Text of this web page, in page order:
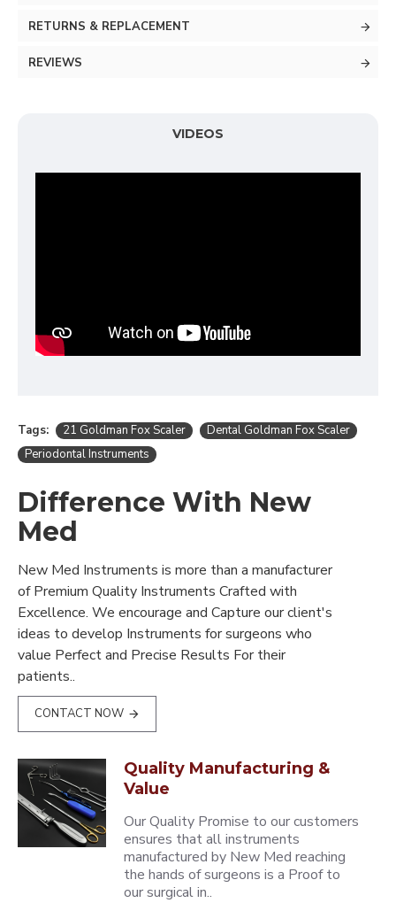
RETURNS & REPLACEMENT
REVIEWS
VIDEOS
Tags: 21 Goldman Fox Scaler
Dental Goldman Fox Scaler
Periodontal Instruments
Difference With New
Med
New Med Instruments is more than a manufacturer
of Premium Quality Instruments Crafted with
Excellence. We encourage and Capture our client's
ideas to develop Instruments for surgeons who
value Perfect and Precise Results For their
patients..
CONTACT NOW
Quality Manufacturing &
Value
Our Quality Promise to our customers
ensures that all instruments
manufactured by New Med reaching
the hands of surgeons is a Proof to
our surgical in..